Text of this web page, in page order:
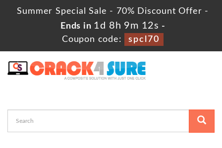
Summer Special Sale - 70% Discount Offer -
Ends in 1d 8h 9m 11s -
Coupon code:
spcl70